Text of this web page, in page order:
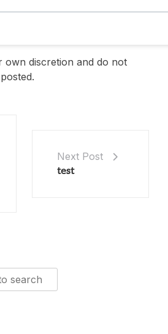
own discretion and do not
Next Post
test